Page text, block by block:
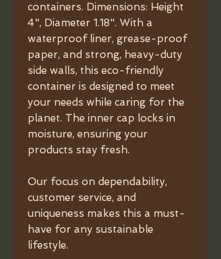
containers. Dimensions: Height
4", Diameter 1.18". With a
waterproof liner, grease-proof
paper, and strong, heavy-duty
side walls, this eco-friendly
container is designed to meet
your needs while caring for the
planet. The inner cap locks in
moisture, ensuring your
products stay fresh.
Our focus on dependability,
customer service, and
uniqueness makes this a must-
have for any sustainable
lifestyle.